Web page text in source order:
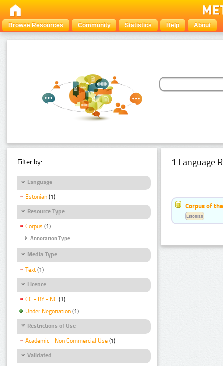
Browse Resources Community Statistics Help About
Filter by:
Language
Estonian (1)
Resource Type
Corpus (1)
Annotation Type
Media Type
Text (1)
Licence
CC - BY - NC (1)
Under Negotiation (1)
Restrictions of Use
Academic - Non Commercial Use (1)
Validated
1 Language
Corpus of
Estonian